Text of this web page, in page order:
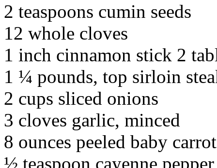
2 teaspoons cumin seeds
12 whole cloves
1 inch cinnamon stick 2
1 ¼ pounds, top sirloin
2 cups sliced onions
3 cloves garlic, minced
8 ounces peeled baby
½ teaspoon cayenne pepper